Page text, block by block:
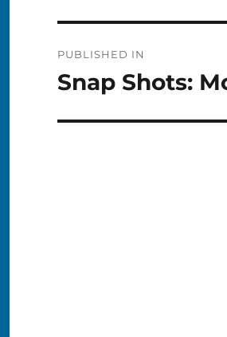
navigation
PUBLISHED IN
Snap Shots: